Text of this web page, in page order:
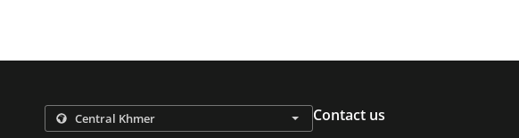
Contact us